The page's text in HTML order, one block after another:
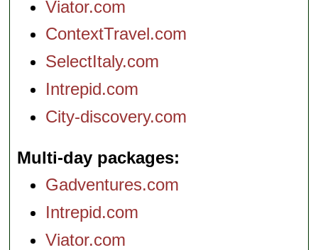
Viator.com
ContextTravel.com
SelectItaly.com
Intrepid.com
City-discovery.com
Multi-day packages
Gadventures.com
Intrepid.com
Viator.com